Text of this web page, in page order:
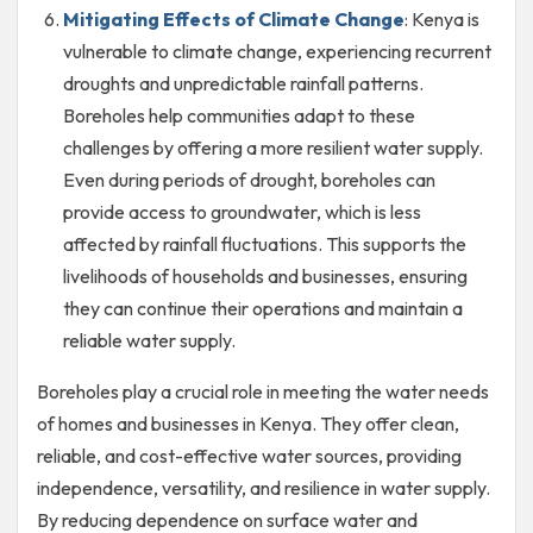
Mitigating Effects of Climate Change: Kenya is
vulnerable to climate change, experiencing recurrent
droughts and unpredictable rainfall patterns.
Boreholes help communities adapt to these
challenges by offering a more resilient water supply.
Even during periods of drought, boreholes can
provide access to groundwater, which is less
affected by rainfall fluctuations. This supports the
livelihoods of households and businesses, ensuring
they can continue their operations and maintain a
reliable water supply.
Boreholes play a crucial role in meeting the water needs
of homes and businesses in Kenya. They offer clean,
reliable, and cost-effective water sources, providing
independence, versatility, and resilience in water supply.
By reducing dependence on surface water and